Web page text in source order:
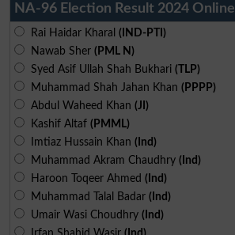
NA-96 Election Result 2024 Online
Rai Haidar Kharal (IND-PTI)
Nawab Sher (PML N)
Syed Asif Ullah Shah Bukhari (TLP)
Muhammad Shah Jahan Khan (PPPP)
Abdul Waheed Khan (JI)
Kashif Altaf (PMML)
Imtiaz Hussain Khan (Ind)
Muhammad Akram Chaudhry (Ind)
Haroon Toqeer Ahmed (Ind)
Muhammad Talal Badar (Ind)
Umair Wasi Choudhry (Ind)